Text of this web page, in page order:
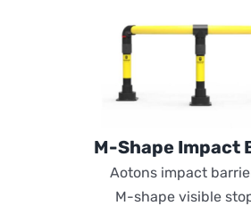
M-Shape Impact
Aotons impact
M-shape visible